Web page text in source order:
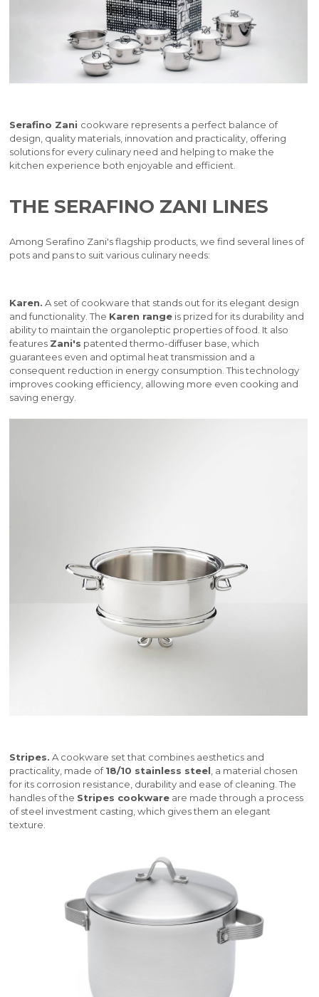
Serafino Zani cookware represents a perfect balance of
design, quality materials, innovation and practicality, offering
solutions for every culinary need and helping to make the
kitchen experience both enjoyable and efficient.
THE SERAFINO ZANI LINES
Among Serafino Zani's flagship products, we find several lines of
pots and pans to suit various culinary needs:
Karen. A set of cookware that stands out for its elegant design
and functionality. The Karen range is prized for its durability and
ability to maintain the organoleptic properties of food. It also
features Zani's patented thermo-diffuser base, which
guarantees even and optimal heat transmission and a
consequent reduction in energy consumption. This technology
improves cooking efficiency, allowing more even cooking and
saving energy.
Stripes. A cookware set that combines aesthetics and
practicality, made of18/10 stainless steel , a material chosen
for its corrosion resistance, durability and ease of cleaning. The
handles of the Stripes cookware are made through a process
of steel investment casting, which gives them an elegant
texture.